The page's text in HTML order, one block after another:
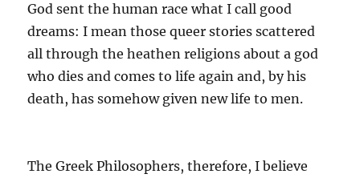
God sent the human race what I call good
dreams: I mean those queer stories scattered
all through the heathen religions about a god
who dies and comes to life again and, by his
death, has somehow given new life to men.
The Greek Philosophers, therefore, I believe